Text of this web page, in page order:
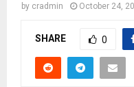
by cradmin October 24,
SHARE 0